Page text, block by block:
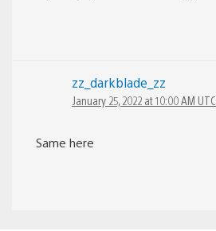
zz_darkblade_zz
January 25, 2022 at 10:00 AM UTC
Same here